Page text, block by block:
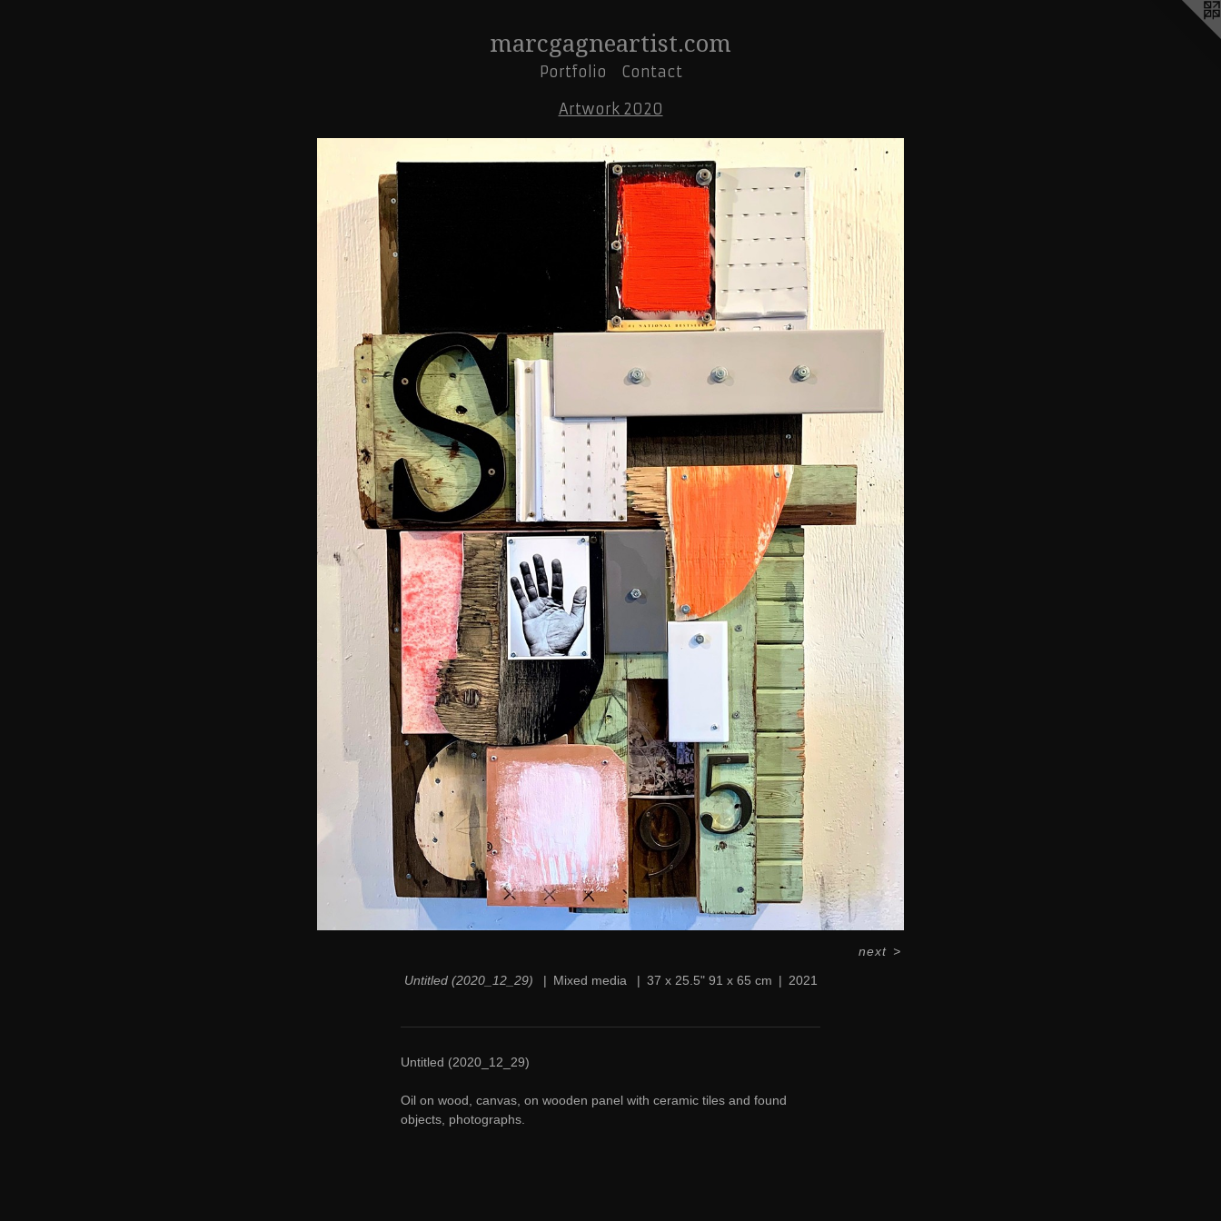
marcgagneartist.com
Portfolio Contact
Artwork 2020
Untitled (2020_12_29) Mixed media 37 x 25.5" 91 x 65 cm 2021
next>
Untitled (2020_12_29)
Oil on wood, canvas, on wooden panel with ceramic tiles and found
objects, photographs.